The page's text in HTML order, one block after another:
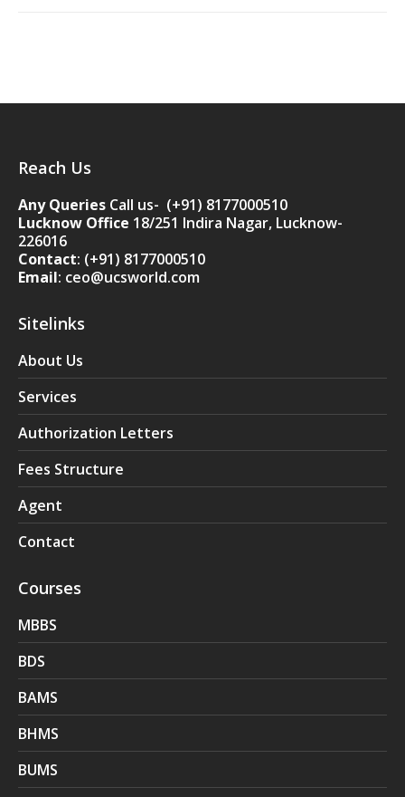
Reach Us
Any Queries Call us- (+91) 8177000510
Lucknow Office 18/251 Indira Nagar, Lucknow-
226016
Contact: (+91) 8177000510
Email: ceo@ucsworld.com
Sitelinks
About Us
Services
Authorization Letters
Fees Structure
Agent
Contact
Courses
MBBS
BDS
BAMS
BHMS
BUMS